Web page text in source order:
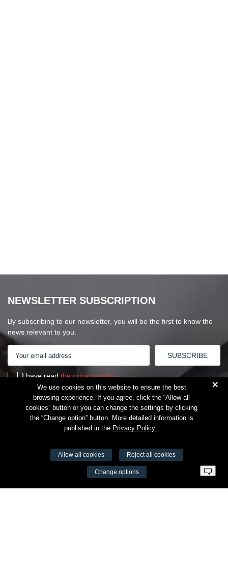
NEWSLETTER SUBSCRIPTION
By subscribing to our newsletter, you will be the first to know the
news relevant to you.
I have readthe privacy policy
VŠĮ Fitneso mokymo centras AEROMIX
Entreprise code 300034190
+
We use cookies on this website to ensure the best
browsing experience. If you agree, click the “Allow all
cookies” button or you can change the settings by clicking
the “Change option” button. More detailed information is
published in the Privacy Policy .
Allow all cookies Reject all cookies
Change options